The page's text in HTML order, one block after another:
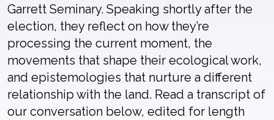
Garrett Seminary. Speaking shortly after the
election, they reflect on how they’re
processing the current moment, the
movements that shape their ecological work,
and epistemologies that nurture a different
relationship with the land. Read a transcript of
our conversation below, edited for length